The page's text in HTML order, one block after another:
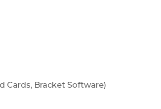
Cards, Bracket Software)